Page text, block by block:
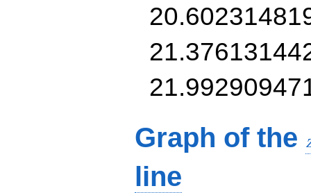
Graph of the
line